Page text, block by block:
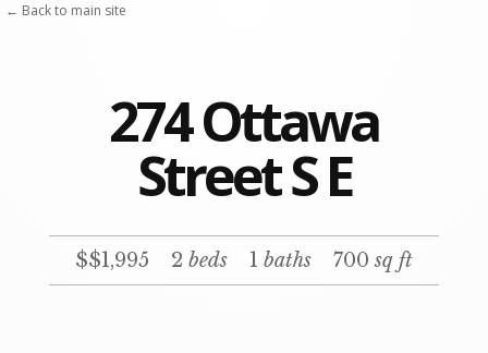
274 Ottawa
Street S E
$$1,995 2 beds 1 baths 700sq ft
← Back to main site